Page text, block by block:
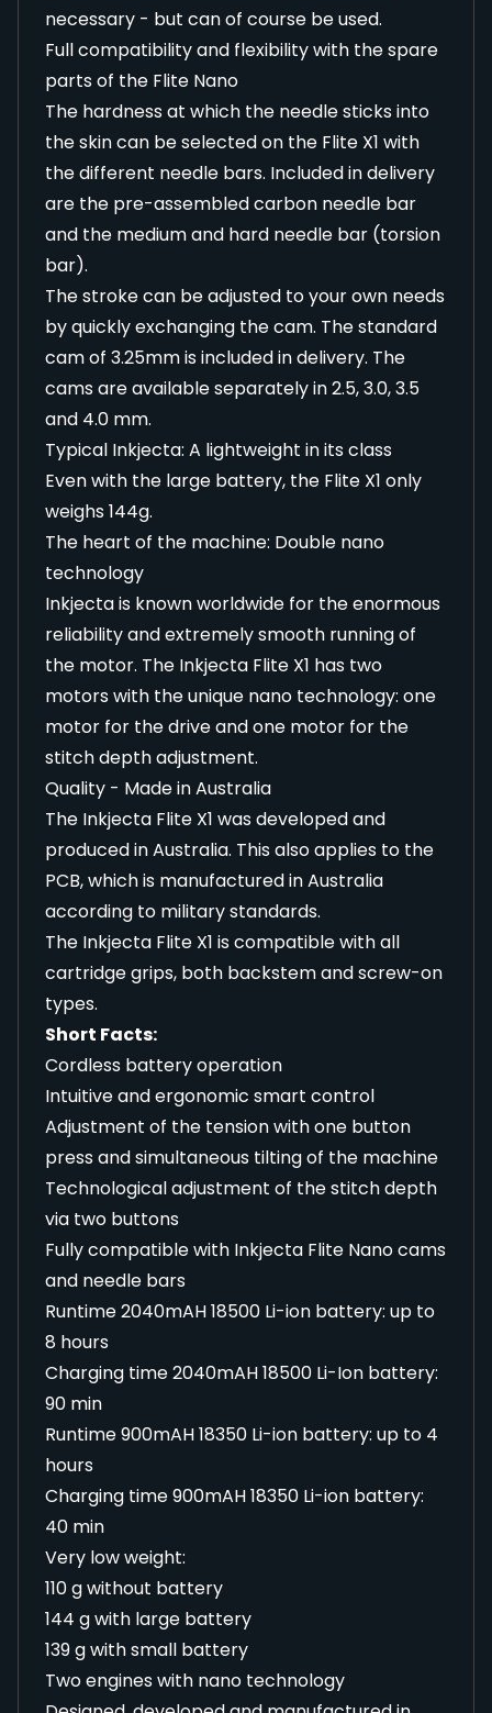
necessary - but can of course be used.
Full compatibility and flexibility with the spare
parts of the Flite Nano
The hardness at which the needle sticks into
the skin can be selected on the Flite X1 with
the different needle bars. Included in delivery
are the pre-assembled carbon needle bar
and the medium and hard needle bar (torsion
bar).
The stroke can be adjusted to your own needs
by quickly exchanging the cam. The standard
cam of 3.25mm is included in delivery. The
cams are available separately in 2.5, 3.0, 3.5
and 4.0 mm.
Typical Inkjecta: A lightweight in its class
Even with the large battery, the Flite X1 only
weighs 144g.
The heart of the machine: Double nano
technology
Inkjecta is known worldwide for the enormous
reliability and extremely smooth running of
the motor. The Inkjecta Flite X1 has two
motors with the unique nano technology: one
motor for the drive and one motor for the
stitch depth adjustment.
Quality - Made in Australia
The Inkjecta Flite X1 was developed and
produced in Australia. This also applies to the
PCB, which is manufactured in Australia
according to military standards.
The Inkjecta Flite X1 is compatible with all
cartridge grips, both backstem and screw-on
types.
Short Facts:
Cordless battery operation
Intuitive and ergonomic smart control
Adjustment of the tension with one button
press and simultaneous tilting of the machine
Technological adjustment of the stitch depth
via two buttons
Fully compatible with Inkjecta Flite Nano cams
and needle bars
Runtime 2040mAH 18500 Li-ion battery: up to
8 hours
Charging time 2040mAH 18500 Li-Ion battery:
90 min
Runtime 900mAH 18350 Li-ion battery: up to 4
hours
Charging time 900mAH 18350 Li-ion battery:
40 min
Very low weight:
110 g without battery
144 g with large battery
139 g with small battery
Two engines with nano technology